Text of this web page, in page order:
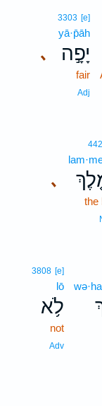
､
3303 [e]
yā·p̄āh
יָפָ֣ה
fair
Adj
､
the
3808 [e]
lō
לֹ֥א
not
Adv